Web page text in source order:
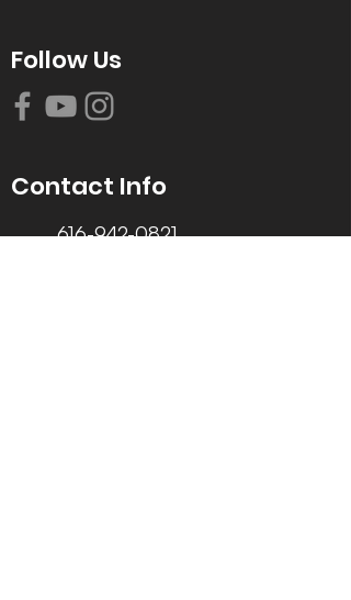
Follow Us
Contact Info
616-942-0821